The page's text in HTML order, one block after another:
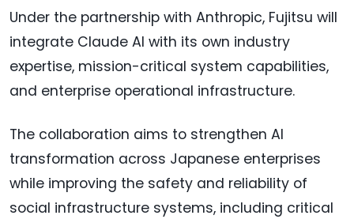
Under the partnership with Anthropic, Fujitsu will
integrate Claude AI with its own industry
expertise, mission-critical system capabilities,
and enterprise operational infrastructure.
The collaboration aims to strengthen AI
transformation across Japanese enterprises
while improving the safety and reliability of
social infrastructure systems, including critical